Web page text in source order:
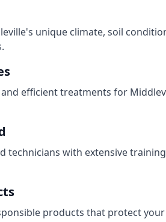
unique climate, soil
efficient treatments for
technicians with extensive
products that protect